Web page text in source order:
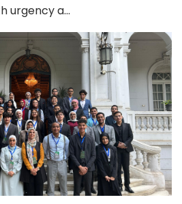
urgency a...